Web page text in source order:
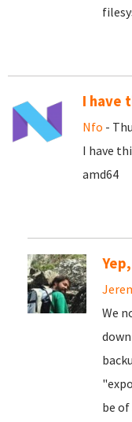
I have
Nfo -
I have
amd64
We
be